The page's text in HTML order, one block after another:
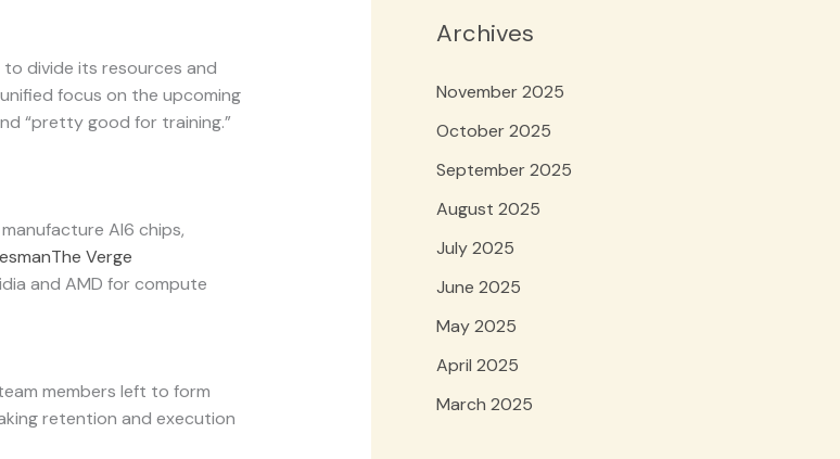
to divide its resources and
focus on the upcoming
“pretty good for training.”
AI6 chips,
The Verge
and AMD for compute
members left to form
retention and execution
Archives
November 2025
October 2025
September 2025
August 2025
July 2025
June 2025
May 2025
April 2025
March 2025